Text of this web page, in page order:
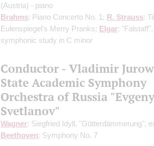
(Austria) - piano
Brahms: Piano Concerto No. 1; R. Strauss:
Eulenspiegel's Merry Pranks; Elgar: "Falstaff",
symphonic study in C minor
Conductor - Vladimir
State Academic Symphony
Orchestra of Russia "Evgeny
Svetlanov"
Wagner: Siegfried Idyll, "Götterdämmerung",
Beethoven: Symphony No. 7